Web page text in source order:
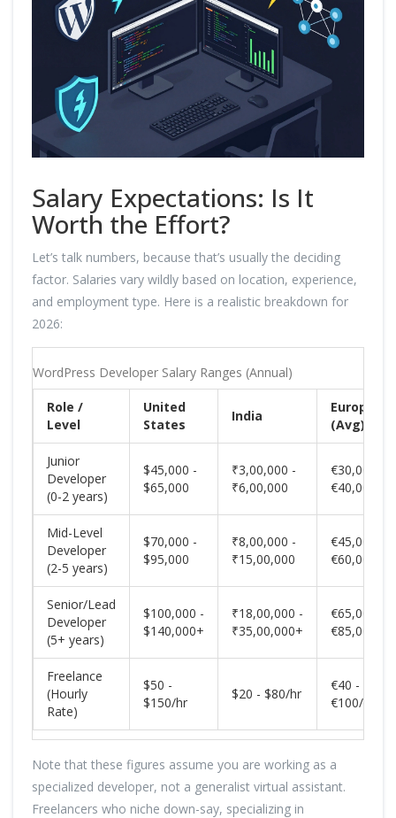
Salary Expectations: Is It
Worth the Effort?
Let’s talk numbers, because that’s usually the deciding
factor. Salaries vary wildly based on location, experience,
and employment type. Here is a realistic breakdown for
2026:
WordPress Developer Salary Ranges (Annual)
Role /
Level
United
States
India
Europe
(Avg)
Junior
Developer
(0-2 years)
$45,000 -
$65,000
₹3,00,000 -
₹6,00,000
€30,000 -
€40,000
Mid-Level
Developer
(2-5 years)
$70,000 -
$95,000
₹8,00,000 -
₹15,00,000
€45,000 -
€60,000
Senior/Lead
Developer
(5+ years)
$100,000 -
$140,000+
₹18,00,000 -
₹35,00,000+
€65,000 -
€85,000+
Freelance
(Hourly
Rate)
$50 -
$150/hr
$20 - $80/hr
€40 -
€100/hr
Note that these figures assume you are working as a
specialized developer, not a generalist virtual assistant.
Freelancers who niche down-say, specializing in